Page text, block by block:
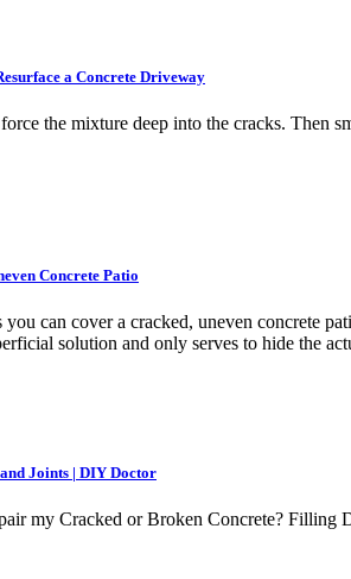
a Concrete Driveway
the mixture deep into the cracks. Then
Concrete Patio
can cover a cracked, uneven concrete
solution and only serves to hide the
Joints | DIY Doctor
my Cracked or Broken Concrete? Filling